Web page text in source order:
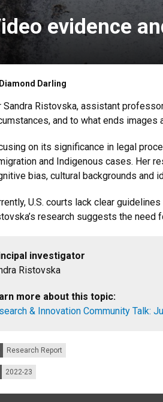
evidence
Diamond Darling
Sandra Ristovska, assistant
and to what ends images
on its significance in legal
and Indigenous cases. Her
bias, cultural backgrounds and
U.S. courts lack clear
research suggests the
investigator
Ristovska
more about this topic:
& Innovation Community Talk:
Research Report
2022-23